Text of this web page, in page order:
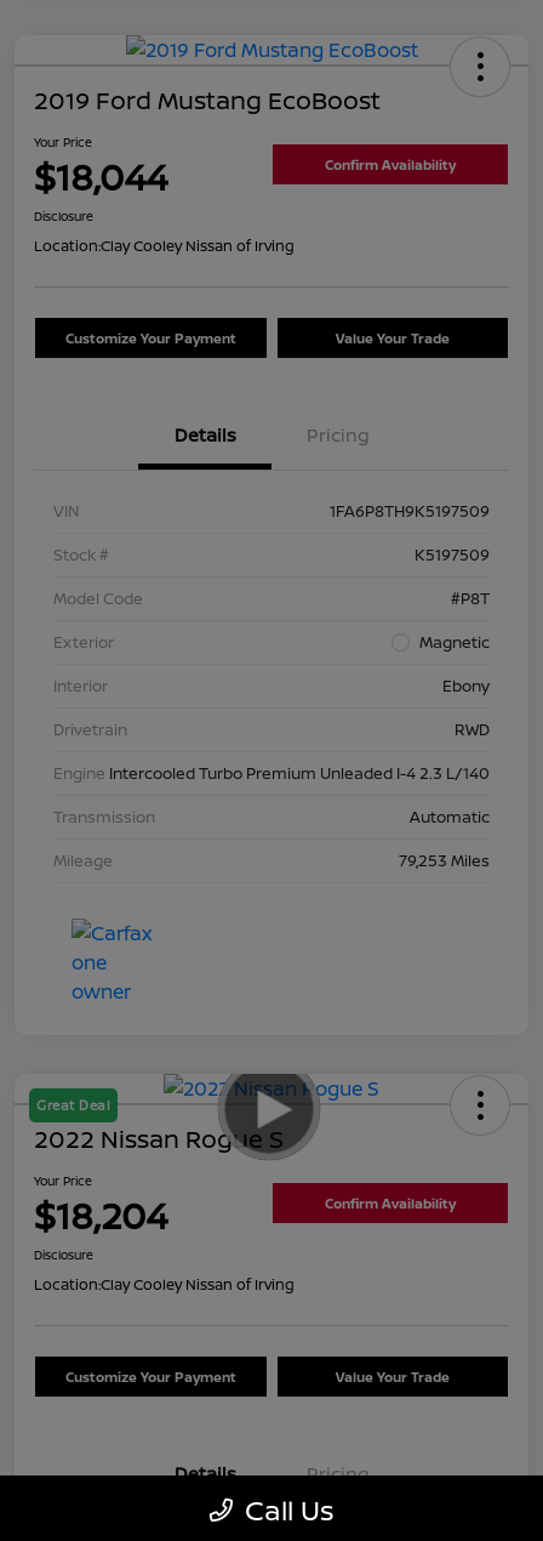
2019 Ford Mustang EcoBoost
Your Price
$18,044 Confirm Availability
Disclosure
Location:Clay Cooley Nissan of Irving
Customize Your Payment Value Your Trade
Details Pricing
VIN
1FA6P8TH9K5197509
Stock #
K5197509
Model Code
#P8T
Exterior
Magnetic
Interior
Ebony
Drivetrain
RWD
Engine Intercooled Turbo Premium Unleaded I-4 2.3 L/140
Transmission
Automatic
Mileage
79,253 Miles
Great Deal
2022 Nissan Rogue S
Your Price
$18,204 Confirm Availability
Disclosure
Location:Clay Cooley Nissan of Irving
Customize Your Payment Value Your Trade
Details Pricing
Call Us